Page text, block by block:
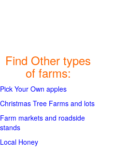
Find Other types
of farms:
Pick Your Own apples
Christmas Tree Farms and lots
Farm markets and roadside
stands
Local Honey